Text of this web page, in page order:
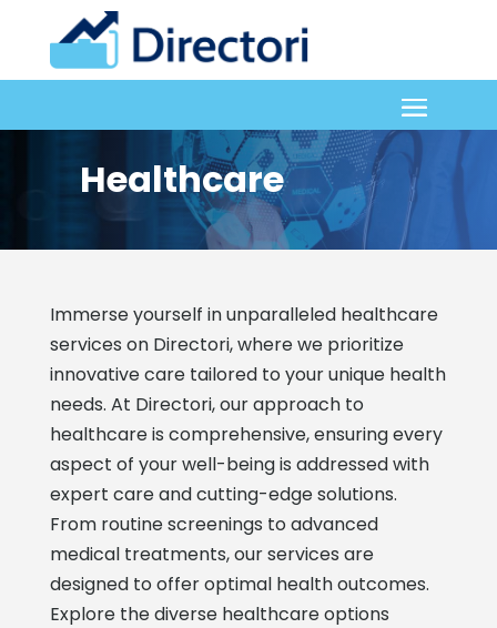
Healthcare
Immerse yourself in unparalleled healthcare
services on Directori, where we prioritize
innovative care tailored to your unique health
needs. At Directori, our approach to
healthcare is comprehensive, ensuring every
aspect of your well-being is addressed with
expert care and cutting-edge solutions.
From routine screenings to advanced
medical treatments, our services are
designed to offer optimal health outcomes.
Explore the diverse healthcare options